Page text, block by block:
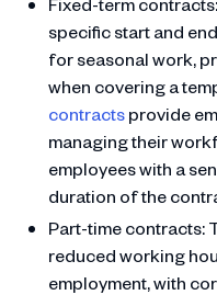
specific start and
for seasonal work,
when covering a
contractsprovide
managing their
employees with a
duration of the
Part-time contracts:
reduced working
employment, with